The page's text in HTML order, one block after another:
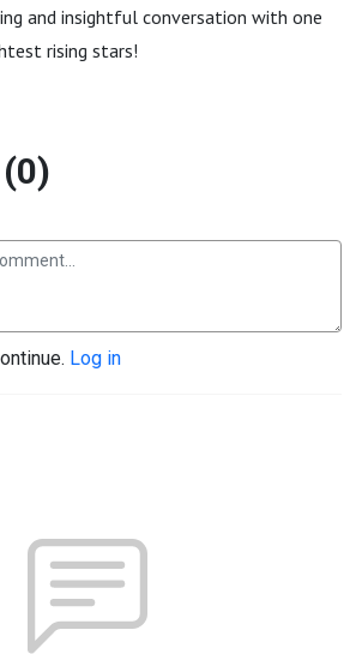
and insightful conversation with one
rising stars!
Log in